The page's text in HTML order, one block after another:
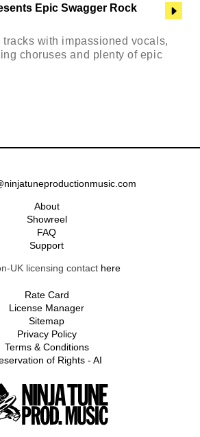
Epic Swagger Rock
tracks with impassioned vocals,
choruses and plenty of epic
About
Showreel
FAQ
Support
UK licensing contact here
Rate Card
License Manager
Sitemap
Privacy Policy
Terms & Conditions
of Rights - AI